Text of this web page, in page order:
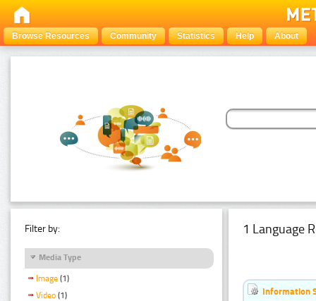
Browse Resources Community Statistics Help About
Filter by:
Media Type
Image (1)
Video (1)
1 Language
Information